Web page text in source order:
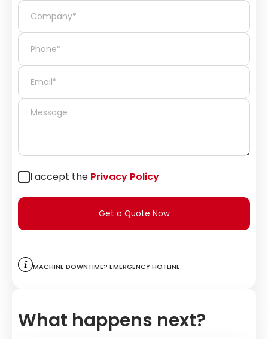
I accept the Privacy Policy
Get a Quote Now
Machine downtime? Emergency hotline
What happens next?